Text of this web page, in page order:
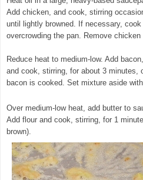
Add chicken, and cook, stirring
until lightly browned. If necessary,
overcrowding the pan. Remove chicken
Reduce heat to medium-low. Add
and cook, stirring, for about 3 minutes,
bacon is cooked. Set mixture aside
Over medium-low heat, add butter to
Add flour and cook, stirring, for 1
brown).